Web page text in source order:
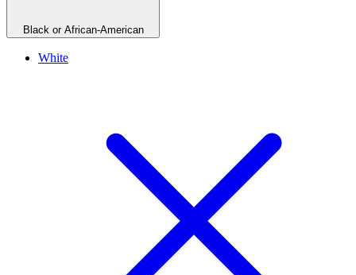
Black or African-American
White